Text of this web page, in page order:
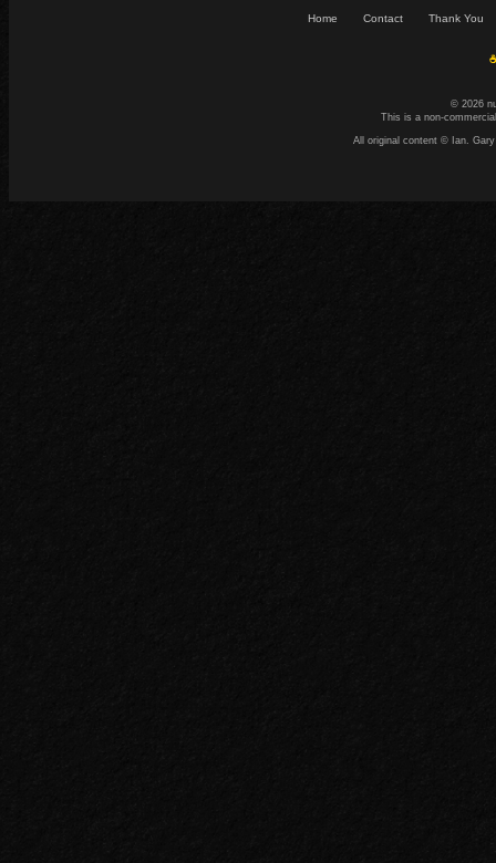
Home Contact Thank You
© 2026
This is a non-
All original content © Ian.